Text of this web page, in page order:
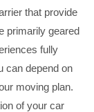
that provide
primarily geared
fully
can depend on
moving plan.
of your car